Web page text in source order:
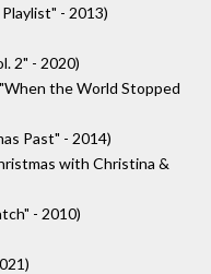
- 2013)
2" - 2020)
the World Stopped
Past" - 2014)
with Christina &
- 2010)